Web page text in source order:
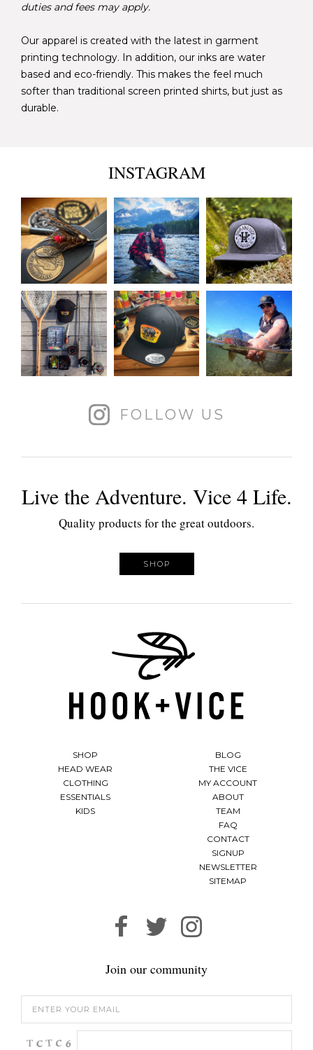
duties and fees may apply.
Our apparel is created with the latest in garment
printing technology. In addition, our inks are water
based and eco-friendly. This makes the feel much
softer than traditional screen printed shirts, but just as
durable.
INSTAGRAM
FOLLOW US
Live the Adventure. Vice 4 Life.
Quality products for the great outdoors.
SHOP
SHOP
HEAD WEAR
CLOTHING
ESSENTIALS
KIDS
BLOG
THE VICE
MY ACCOUNT
ABOUT
TEAM
FAQ
CONTACT
SIGNUP
NEWSLETTER
SITEMAP
Join our community